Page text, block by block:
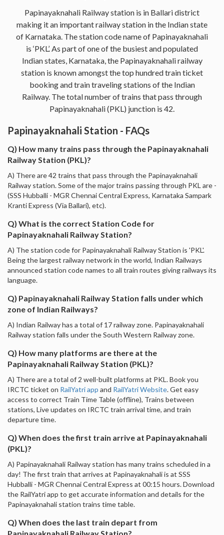
Papinayaknahali Railway station is in Ballari district
making it an important railway station in the Indian state
of Karnataka. The station code name of Papinayaknahali
is ‘PKL’. As part of one of the busiest and populated
Indian states, Karnataka, the Papinayaknahali railway
station is known amongst the top hundred train ticket
booking and train traveling stations of the Indian
Railway. The total number of trains that pass through
Papinayaknahali (PKL) junction is 42.
Papinayaknahali Station - FAQs
Q) How many trains pass through the Papinayaknahali
Railway Station (PKL)?
A) There are 42 trains that pass through the Papinayaknahali
Railway station. Some of the major trains passing through PKL are -
(SSS Hubballi - MGR Chennai Central Express, Karnataka Sampark
Kranti Express (Via Ballari), etc).
Q) What is the correct Station Code for
Papinayaknahali Railway Station?
A) The station code for Papinayaknahali Railway Station is 'PKL'.
Being the largest railway network in the world, Indian Railways
announced station code names to all train routes giving railways its
language.
Q) Papinayaknahali Railway Station falls under which
zone of Indian Railways?
A) Indian Railway has a total of 17 railway zone. Papinayaknahali
Railway station falls under the South Western Railway zone.
Q) How many platforms are there at the
Papinayaknahali Railway Station (PKL)?
A) There are a total of 2 well-built platforms at PKL. Book you
IRCTC ticket on RailYatri app and RailYatri Website. Get easy
access to correct Train Time Table (offline), Trains between
stations, Live updates on IRCTC train arrival time, and train
departure time.
Q) When does the first train arrive at Papinayaknahali
(PKL)?
A) Papinayaknahali Railway station has many trains scheduled in a
day! The first train that arrives at Papinayaknahali is at SSS
Hubballi - MGR Chennai Central Express at 00:15 hours. Download
the RailYatri app to get accurate information and details for the
Papinayaknahali station trains time table.
Q) When does the last train depart from
Papinayaknahali Railway Station?